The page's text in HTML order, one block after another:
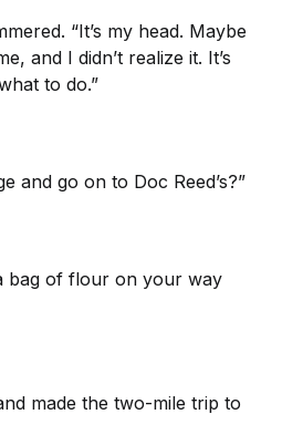
“It’s my head. Maybe
and I didn’t realize it. It’s
to do.”
and go on to Doc Reed’s?”
bag of flour on your way
made the two-mile trip to